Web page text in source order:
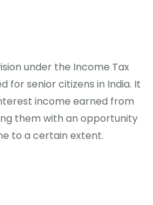
under the Income Tax
for senior citizens in India. It
income earned from
them with an opportunity
to a certain extent.